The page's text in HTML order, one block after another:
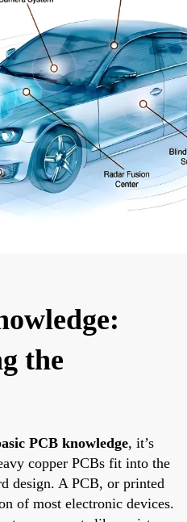
the
PCB knowledge, it’s
copper PCBs fit into the
design. A PCB, or printed
of most electronic devices.